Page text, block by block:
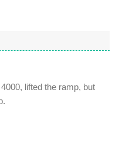
lifted the ramp, but